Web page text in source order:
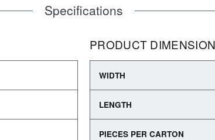
Specifications
PRODUCT
WIDTH
LENGTH
PIECES PER CARTON